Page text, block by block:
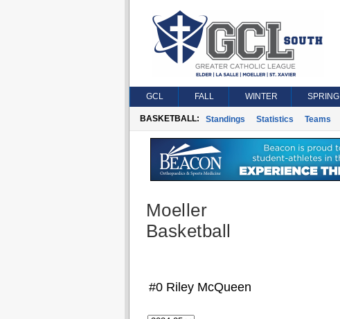
GCL FALL WINTER SPRING
BASKETBALL: Standings Statistics Teams
Moeller
Basketball
#0 Riley McQueen